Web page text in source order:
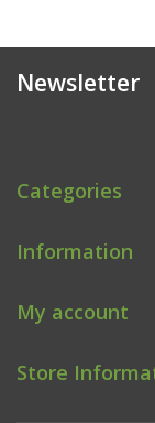
Newsletter
Categories
Information
My account
Store